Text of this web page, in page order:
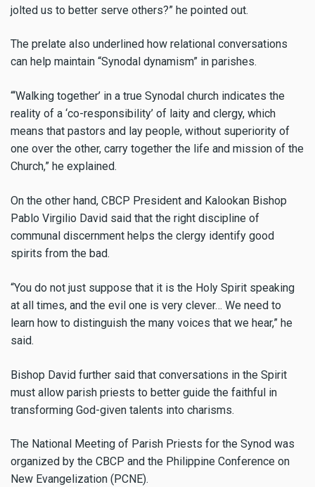
jolted us to better serve others?” he pointed out.
The prelate also underlined how relational conversations
can help maintain “Synodal dynamism” in parishes.
“‘Walking together’ in a true Synodal church indicates the
reality of a ‘co-responsibility’ of laity and clergy, which
means that pastors and lay people, without superiority of
one over the other, carry together the life and mission of the
Church,” he explained.
On the other hand, CBCP President and Kalookan Bishop
Pablo Virgilio David said that the right discipline of
communal discernment helps the clergy identify good
spirits from the bad.
“You do not just suppose that it is the Holy Spirit speaking
at all times, and the evil one is very clever… We need to
learn how to distinguish the many voices that we hear,” he
said.
Bishop David further said that conversations in the Spirit
must allow parish priests to better guide the faithful in
transforming God-given talents into charisms.
The National Meeting of Parish Priests for the Synod was
organized by the CBCP and the Philippine Conference on
New Evangelization (PCNE).